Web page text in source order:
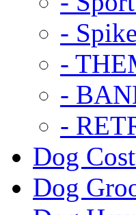
-
-
-
-
Dog
Dog